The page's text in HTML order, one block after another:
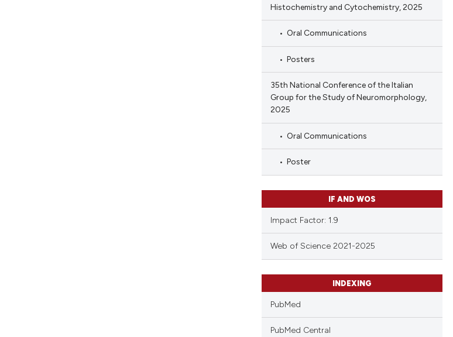
Histochemistry and Cytochemistry, 2025
Oral Communications
Posters
35th National Conference of the Italian
Group for the Study of Neuromorphology,
2025
Oral Communications
Poster
IF AND WOS
Impact Factor: 1.9
Web of Science 2021-2025
INDEXING
PubMed
PubMed Central